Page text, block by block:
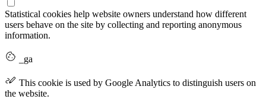
Statistical cookies help website owners understand how different
users behave on the site by collecting and reporting anonymous
information.
_ga
This cookie is used by Google Analytics to distinguish users on
the website.